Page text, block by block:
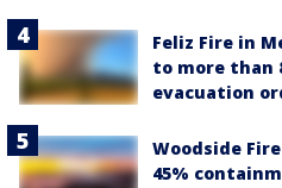
Feliz Fire in
to more than
evacuation
Woodside
45%